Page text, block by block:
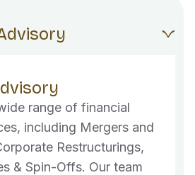
range of financial
including Mergers and
Restructurings,
& Spin-Offs. Our team